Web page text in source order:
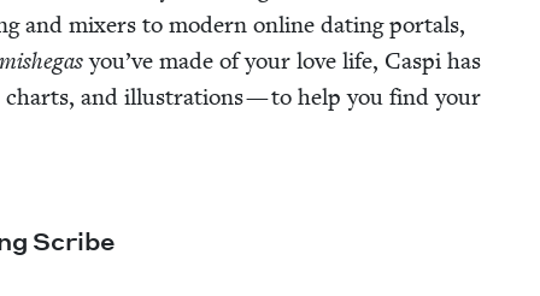
and mix­ers to mod­ern online dat­ing por­tals,
you’ve made of your love life, Caspi has
and illus­tra­tions — to help you find your
Scribe